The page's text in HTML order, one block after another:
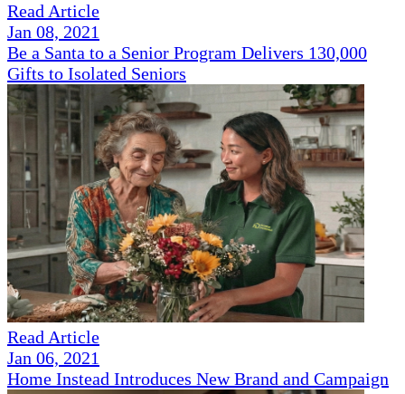
Read Article
Jan 08, 2021
Be a Santa to a Senior Program Delivers 130,000
Gifts to Isolated Seniors
Read Article
Jan 06, 2021
Home Instead Introduces New Brand and Campaign